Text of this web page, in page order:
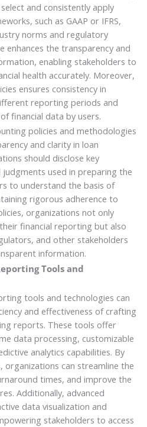
and consistently apply
such as GAAP or IFRS,
norms and regulatory
enhances the transparency and
enabling stakeholders to
health accurately. Moreover,
ensures consistency in
reporting periods and
financial data by users.
policies and methodologies
and clarity in loan
should disclose key
used in preparing the
to understand the basis of
rigorous adherence to
organizations not only
financial reporting but also
and other stakeholders
information.
Tools and
tools and technologies can
and effectiveness of crafting
reports. These tools offer
data processing, customizable
analytics capabilities. By
organizations can streamline the
times, and improve the
Additionally, advanced
data visualization and
stakeholders to access